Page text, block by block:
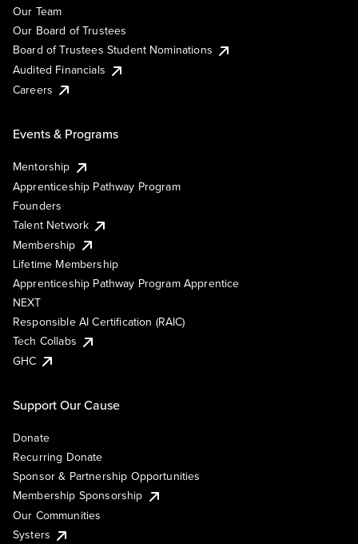
Our Team
Our Board of Trustees
Board of Trustees Student Nominations
Audited Financials
Careers
Events & Programs
Mentorship
Apprenticeship Pathway Program
Founders
Talent Network
Membership
Lifetime Membership
Apprenticeship Pathway Program Apprentice
NEXT
Responsible AI Certification (RAIC)
Tech Collabs
GHC
Support Our Cause
Donate
Recurring Donate
Sponsor & Partnership Opportunities
Membership Sponsorship
Our Communities
Systers